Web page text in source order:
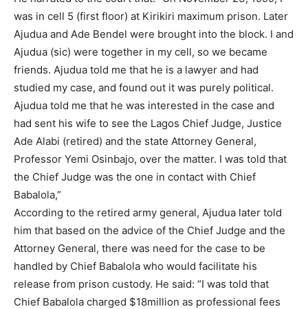
was in cell 5 (first floor) at Kirikiri maximum prison. Later
Ajudua and Ade Bendel were brought into the block. I and
Ajudua (sic) were together in my cell, so we became
friends. Ajudua told me that he is a lawyer and had
studied my case, and found out it was purely political.
Ajudua told me that he was interested in the case and
had sent his wife to see the Lagos Chief Judge, Justice
Ade Alabi (retired) and the state Attorney General,
Professor Yemi Osinbajo, over the matter. I was told that
the Chief Judge was the one in contact with Chief
Babalola,”
According to the retired army general, Ajudua later told
him that based on the advice of the Chief Judge and the
Attorney General, there was need for the case to be
handled by Chief Babalola who would facilitate his
release from prison custody. He said: “I was told that
Chief Babalola charged $18million as professional fees